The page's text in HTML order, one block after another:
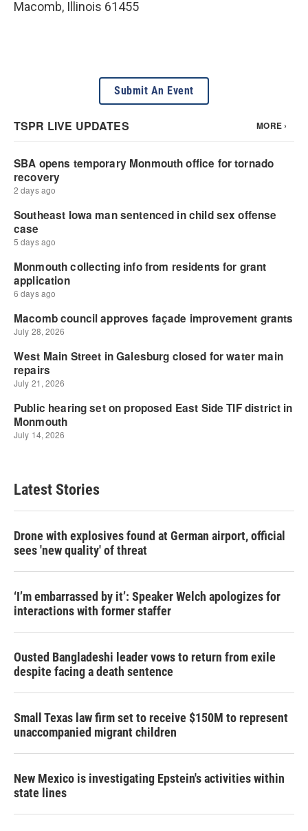
Macomb, Illinois 61455
Submit An Event
Latest Stories
Drone with explosives found at German airport, official
sees 'new quality' of threat
‘I’m embarrassed by it’: Speaker Welch apologizes for
interactions with former staffer
Ousted Bangladeshi leader vows to return from exile
despite facing a death sentence
Small Texas law firm set to receive $150M to represent
unaccompanied migrant children
New Mexico is investigating Epstein's activities within
state lines